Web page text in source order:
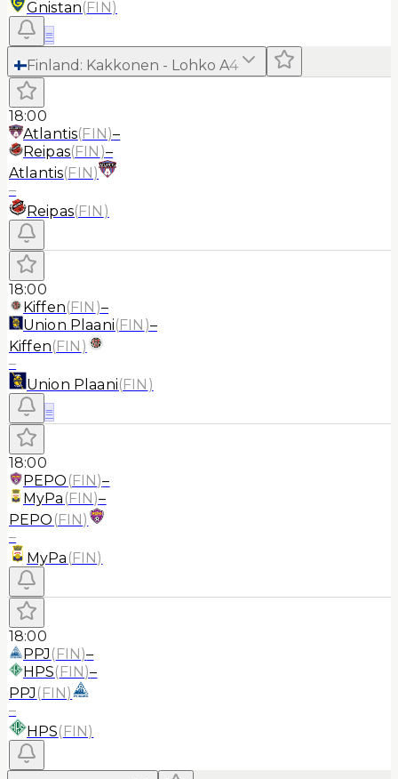
Gnistan(FIN)
≡
Finland : Kakkonen - Lohko A4
18:00
Atlantis(FIN)–
Reipas(FIN )–
Atlantis(FIN)
–
Reipas(FIN )
18:00
Kiffen(FIN )–
Union Plaani(FIN )–
Kiffen(FIN )
–
Union Plaani(FIN )
≡
18:00
PEPO (FIN)–
MyPa (FIN)–
PEPO (FIN)
–
MyPa (FIN)
18:00
PPJ (FIN)–
HPS(FIN)–
PPJ (FIN)
–
HPS(FIN)